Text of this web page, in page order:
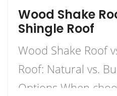
Wood Shake
Shingle Roof
Wood Shake Roof
Roof: Natural vs.
Options When